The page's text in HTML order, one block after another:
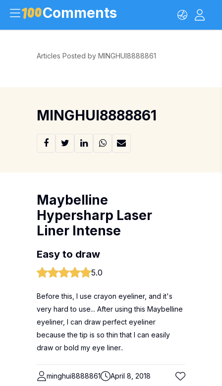
Comments
Articles Posted by MINGHUI8888861
MINGHUI8888861
Maybelline
Hypersharp Laser
Liner Intense
Easy to draw
5.0
Before this, I use crayon eyeliner, and it's
very hard to use... After using this Maybelline
eyeliner, I can draw perfect eyeliner
because the tip is so thin that I can easily
draw or bold my eye liner..
minghui8888861 April 8, 2018